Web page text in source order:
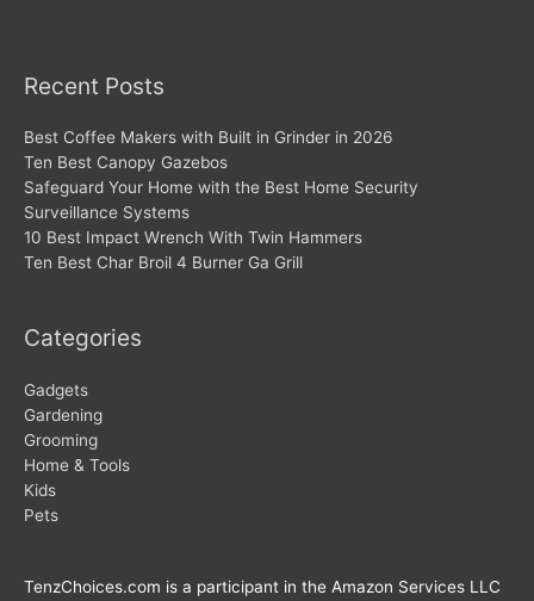
Recent Posts
Best Coffee Makers with Built in Grinder in 2026
Ten Best Canopy Gazebos
Safeguard Your Home with the Best Home Security
Surveillance Systems
10 Best Impact Wrench With Twin Hammers
Ten Best Char Broil 4 Burner Ga Grill
Categories
Gadgets
Gardening
Grooming
Home & Tools
Kids
Pets
TenzChoices.com is a participant in the Amazon Services LLC